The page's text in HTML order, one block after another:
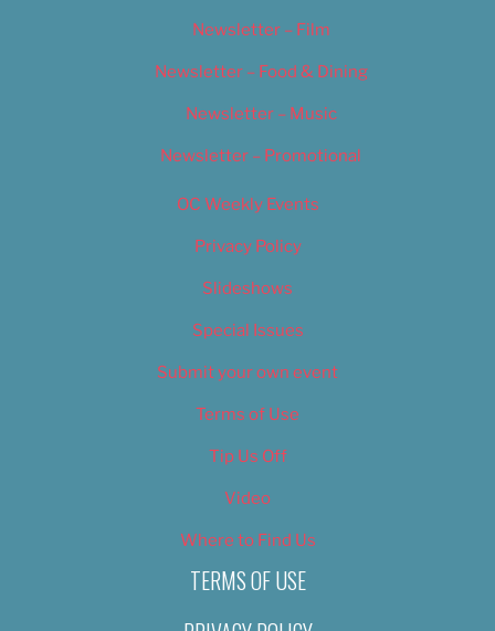
Newsletter – Film
Newsletter – Food & Dining
Newsletter – Music
Newsletter – Promotional
OC Weekly Events
Privacy Policy
Slideshows
Special Issues
Submit your own event
Terms of Use
Tip Us Off
Video
Where to Find Us
TERMS OF USE